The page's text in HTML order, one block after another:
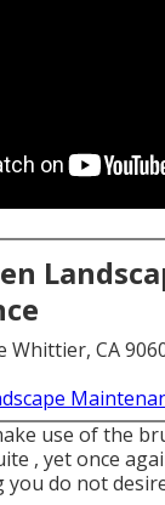
Whittier, CA
use of the
, yet once
do not